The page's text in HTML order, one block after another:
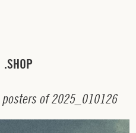
SHOP
posters of 2025_ 010126